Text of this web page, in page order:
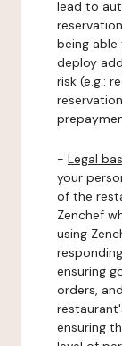
lead to
being
deploy
risk (e.g.:
- Legal
your
of the
Zenchef
using
ensuring
orders,
ensuring